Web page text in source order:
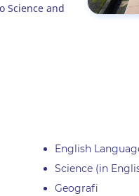
Science and
English
Science (in
Geografi